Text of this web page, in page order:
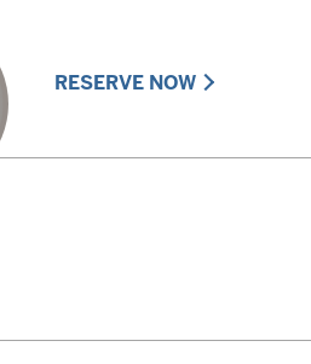
RESERVE NOW